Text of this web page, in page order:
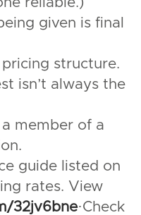
given is final
structure.
isn’t always the
member of a
guide listed on
rates. View
32jv6bne·Check